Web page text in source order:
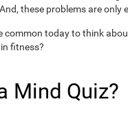
these problems are only
common today to think
fitness?
Mind Quiz?